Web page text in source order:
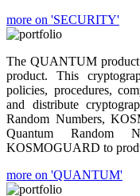
more on 'SECURITY'
The QUANTUM product
product. This
policies, procedures,
and distribute
Random Numbers,
Quantum Random
KOSMOGUARD to
more on 'QUANTUM'